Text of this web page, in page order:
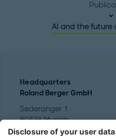
AI and the future
Headquarters
Roland Berger GmbH
Sederanger 1
80538 Munich
Germany